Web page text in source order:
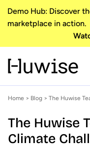
Demo Hub: Discover
marketplace in action.
Home > Blog > The Huwise
The Huwise
Climate